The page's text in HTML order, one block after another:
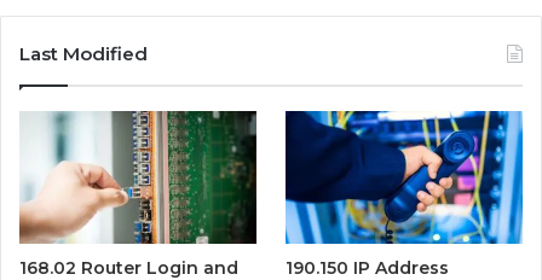
Last Modified
168.02 Router Login and
190.150 IP Address